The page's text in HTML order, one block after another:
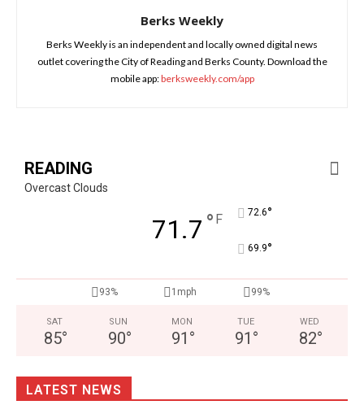
Berks Weekly
Berks Weekly is an independent and locally owned digital news
outlet covering the City of Reading and Berks County. Download the
mobile app:berksweekly.com/app
READING
Overcast Clouds
71.7 ° F 72.6°
69.9°
93% 1mph 99%
SAT
85°
SUN
90°
MON
91 °
TUE
91 °
WED
82°
LATEST NEWS